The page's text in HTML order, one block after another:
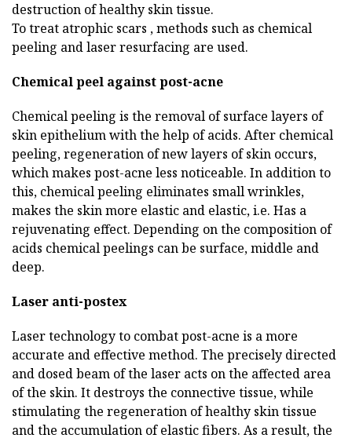
destruction of healthy skin tissue.
To treat atrophic scars , methods such as chemical
peeling and laser resurfacing are used.
Chemical peel against post-acne
Chemical peeling is the removal of surface layers of
skin epithelium with the help of acids. After chemical
peeling, regeneration of new layers of skin occurs,
which makes post-acne less noticeable. In addition to
this, chemical peeling eliminates small wrinkles,
makes the skin more elastic and elastic, i.e. Has a
rejuvenating effect. Depending on the composition of
acids chemical peelings can be surface, middle and
deep.
Laser anti-postex
Laser technology to combat post-acne is a more
accurate and effective method. The precisely directed
and dosed beam of the laser acts on the affected area
of the skin. It destroys the connective tissue, while
stimulating the regeneration of healthy skin tissue
and the accumulation of elastic fibers. As a result, the